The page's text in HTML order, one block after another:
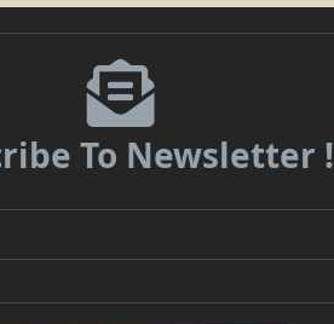
To Newsletter !